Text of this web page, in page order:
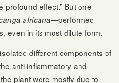
profound effect.” But one
africana—performed
even in its most dilute form.
different components of
anti-inflammatory and
plant were mostly due to